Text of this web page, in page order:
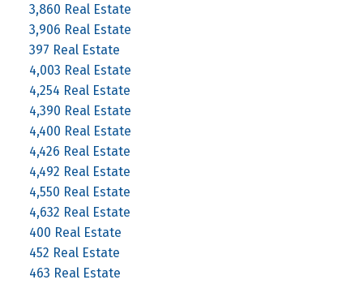
3,860 Real Estate
3,906 Real Estate
397 Real Estate
4,003 Real Estate
4,254 Real Estate
4,390 Real Estate
4,400 Real Estate
4,426 Real Estate
4,492 Real Estate
4,550 Real Estate
4,632 Real Estate
400 Real Estate
452 Real Estate
463 Real Estate